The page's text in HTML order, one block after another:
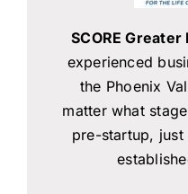
SCORE Greater
experienced
the Phoenix
matter what
pre-startup,